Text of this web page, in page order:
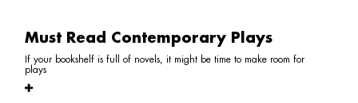
Must Read Contemporary Plays
If your bookshelf is full of novels, it might be time to make room for
plays